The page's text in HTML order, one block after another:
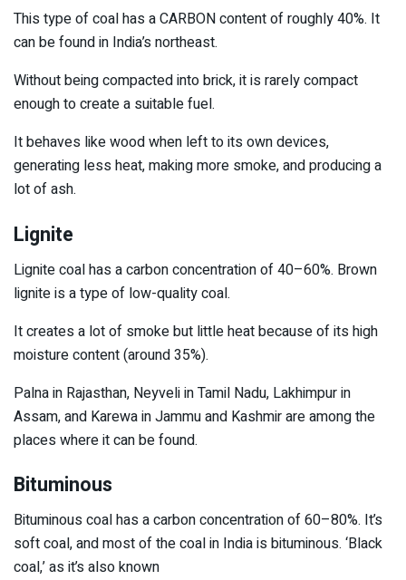
This type of coal has a CARBON content of roughly 40%. It
can be found in India’s northeast.
Without being compacted into brick, it is rarely compact
enough to create a suitable fuel.
It behaves like wood when left to its own devices,
generating less heat, making more smoke, and producing a
lot of ash.
Lignite
Lignite coal has a carbon concentration of 40–60%. Brown
lignite is a type of low-quality coal.
It creates a lot of smoke but little heat because of its high
moisture content (around 35%).
Palna in Rajasthan, Neyveli in Tamil Nadu, Lakhimpur in
Assam, and Karewa in Jammu and Kashmir are among the
places where it can be found.
Bituminous
Bituminous coal has a carbon concentration of 60–80%. It’s
soft coal, and most of the coal in India is bituminous. ‘Black
coal,’ as it’s also known